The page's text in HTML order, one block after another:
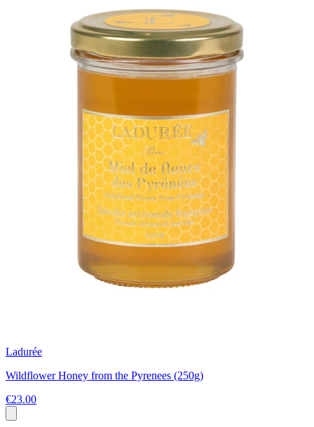
Ladurée
Wildflower Honey from the Pyrenees (250g)
€23.00